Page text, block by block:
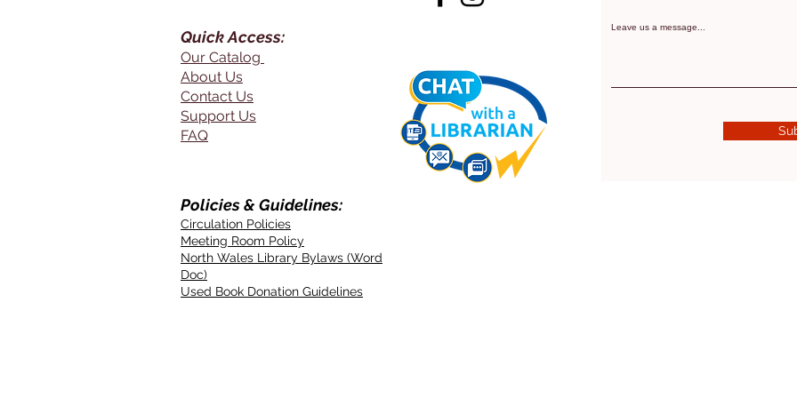
Quick Access:
Our Catalog
About Us
Contact Us
Support Us
FAQ
Policies & Guidelines:
Circulation Policies
Meeting Room Policy
North Wales Library Bylaws (Word
Doc)
Used Book Donation Guidelines
Leave us a message...